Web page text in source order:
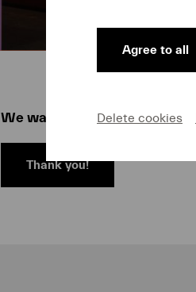
We warmly thank all of our
Thank you!
Agree to all
Delete cookies